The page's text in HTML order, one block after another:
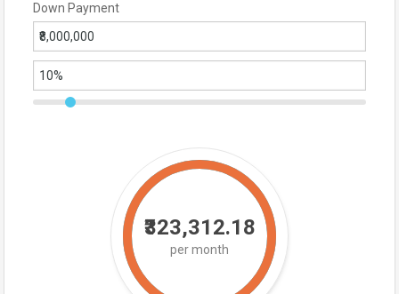
Down Payment
₹323,312.18
per month